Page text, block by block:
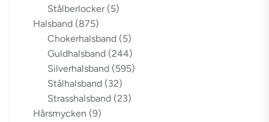
Stålberlocker (5)
Halsband (875)
Chokerhalsband (5)
Guldhalsband (244)
Silverhalsband (595)
Stålhalsband (32)
Strasshalsband (23)
Hårsmycken (9)